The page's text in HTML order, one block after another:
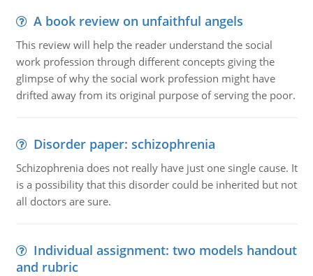
A book review on unfaithful angels
This review will help the reader understand the social
work profession through different concepts giving the
glimpse of why the social work profession might have
drifted away from its original purpose of serving the poor.
Disorder paper: schizophrenia
Schizophrenia does not really have just one single cause. It
is a possibility that this disorder could be inherited but not
all doctors are sure.
Individual assignment: two models handout
and rubric